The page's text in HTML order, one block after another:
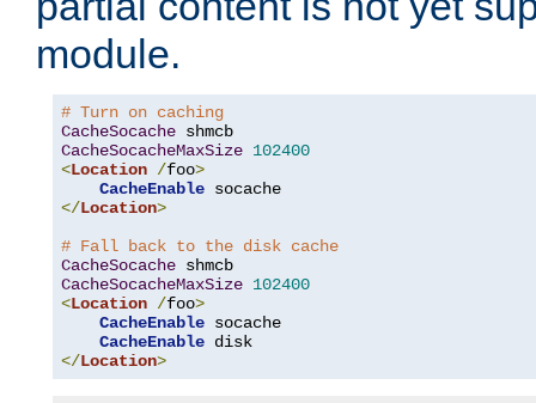
module.
# Turn on caching
CacheSocache
CacheSocacheMaxSize 102400
<Location /foo>
CacheEnable
</Location>
# Fall back to the disk cache
CacheSocache
CacheSocacheMaxSize 102400
<Location /foo>
CacheEnable socache
CacheEnable
</Location>